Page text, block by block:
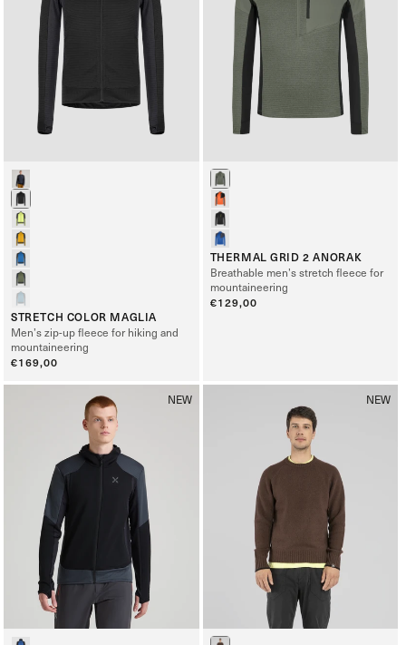
STRETCH COLOR MAGLIA
Men’s zip-up fleece for hiking and
mountaineering
Regular
€169,00
THERMAL GRID 2 ANORAK
Breathable men’s stretch fleece for
mountaineering
Regular
€129,00
NEW NEW